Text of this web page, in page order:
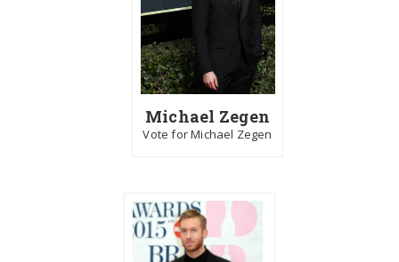
Michael Zegen
Vote for Michael Zegen